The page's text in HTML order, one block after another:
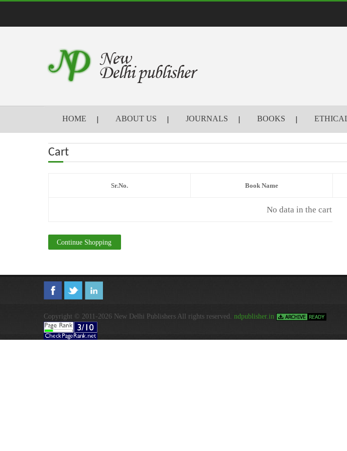
HOME ABOUT US JOURNALS BOOKS
Cart
Sr.No. Book Name
No data in the cart
Continue Shopping
Copyright © 2011-2026 New Delhi Publishers All rights reserved. ndpublisher.in